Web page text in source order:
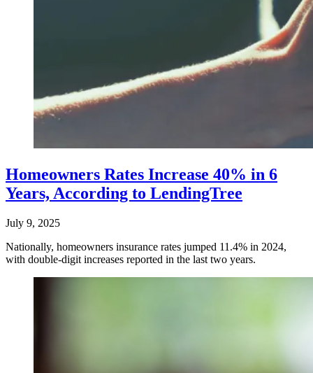
Homeowners Rates Increase 40% in 6
Years, According to LendingTree
July 9, 2025
Nationally, homeowners insurance rates jumped 11.4% in 2024,
with double-digit increases reported in the last two years.